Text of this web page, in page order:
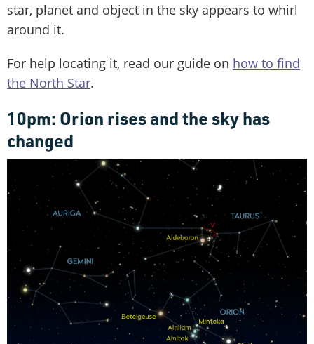
star, planet and object in the sky appears to whirl
around it.
For help locating it, read our guide on how to find
the North Star.
10pm: Orion rises and the sky has
changed